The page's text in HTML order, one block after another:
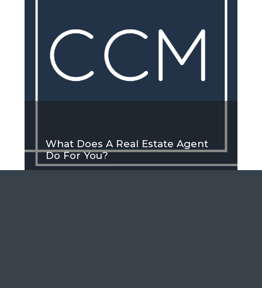
What Does A Real Estate Agent
Do For You?